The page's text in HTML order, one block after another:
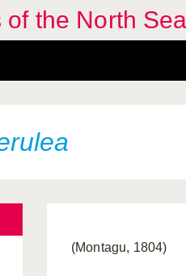
of the North
(Montagu, 1804)